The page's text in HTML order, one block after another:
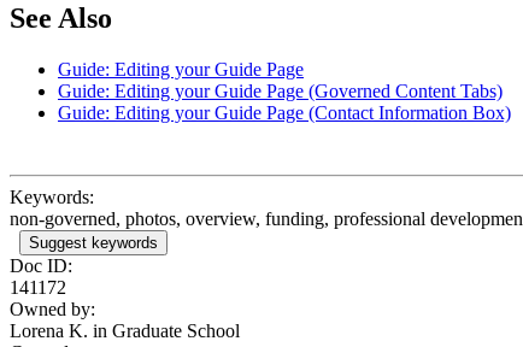
See Also
Guide: Editing your Guide Page
Guide: Editing your Guide Page (Governed Content Tabs)
Guide: Editing your Guide Page (Contact Information Box)
Keywords:
non-governed, photos, overview, funding, professional
Suggest keywords
Doc ID:
141172
Owned by:
Lorena K. in Graduate School